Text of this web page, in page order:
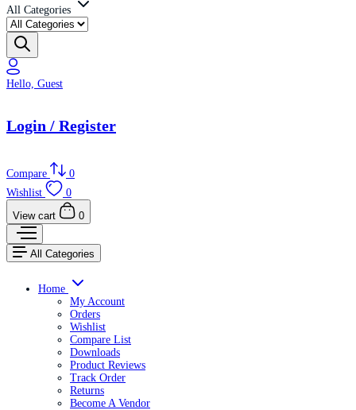
All Categories
Hello, Guest
Login / Register
Compare
0
Wishlist
0
View cart
0
All Categories
Home
My Account
Orders
Wishlist
Compare List
Downloads
Product Reviews
Track Order
Returns
Become A Vendor